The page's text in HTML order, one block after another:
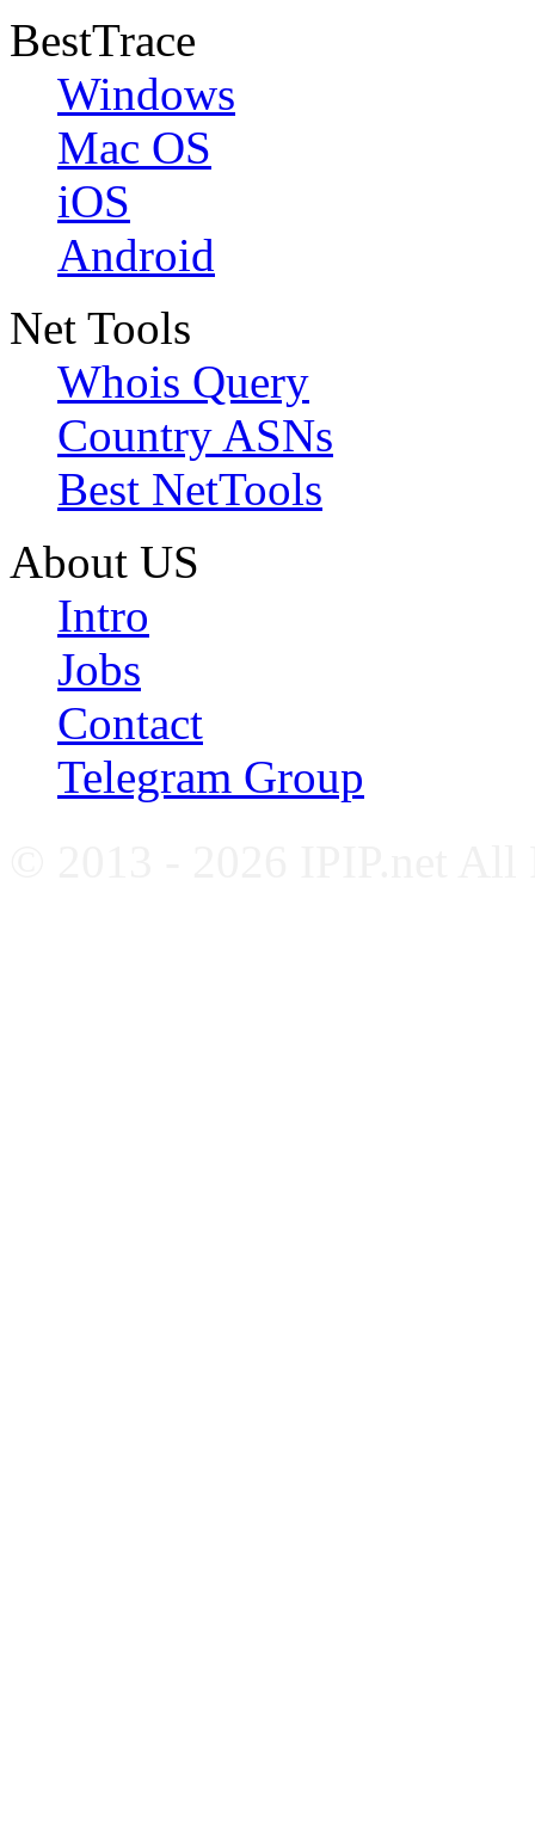
BestTrace
Windows
Mac OS
iOS
Android
Net Tools
Whois Query
Country ASNs
Best NetTools
About US
Intro
Jobs
Contact
Telegram Group